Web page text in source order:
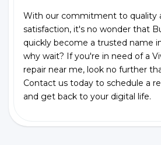
With our commitment to quality
satisfaction, it's no wonder that
quickly become a trusted name
why wait? If you're in need of a
repair near me, look no further
Contact us today to schedule a
and get back to your digital life.